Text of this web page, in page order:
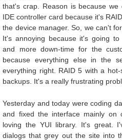
that's crap. Reason is because
IDE controller card because it's
the device manager. So, we can't
It's annoying because it's going
and more down-time for the
because everything else in the
everything right. RAID 5 with a
backups. It's a really frustrating
Yesterday and today were coding
and fixed the interface mainly on
loving the YUI library. It's great.
dialogs that grey out the site into